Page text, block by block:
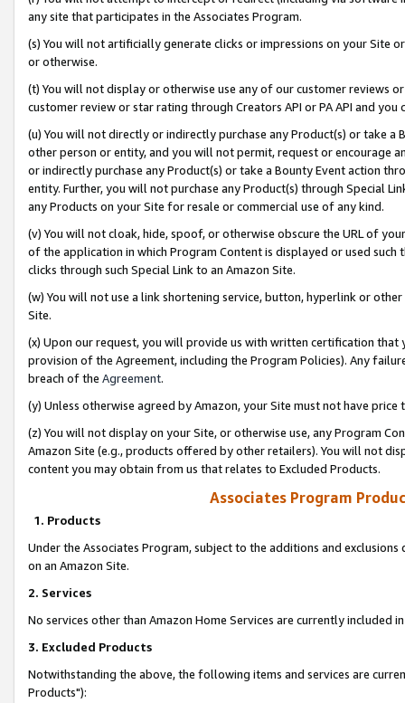
any site that participates in the Associates Program.
(s) You will not artificially generate clicks or impressions on your Site
or otherwise.
(t) You will not display or otherwise use any of our customer reviews
customer review or star rating through Creators API or PA API and
(u) You will not directly or indirectly purchase any Product(s) or take
other person or entity, and you will not permit, request or encourage
or indirectly purchase any Product(s) or take a Bounty Event action
entity. Further, you will not purchase any Product(s) through Special
any Products on your Site for resale or commercial use of any kind.
(v) You will not cloak, hide, spoof, or otherwise obscure the URL of
of the application in which Program Content is displayed or used
clicks through such Special Link to an Amazon Site.
(w) You will not use a link shortening service, button, hyperlink or
Site.
(x) Upon our request, you will provide us with written certification
provision of the Agreement, including the Program Policies). Any
breach of the Agreement.
(y) Unless otherwise agreed by Amazon, your Site must not have
(z) You will not display on your Site, or otherwise use, any Program
Amazon Site (e.g., products offered by other retailers). You will not
content you may obtain from us that relates to Excluded Products.
Associates Program
1. Products
Under the Associates Program, subject to the additions and
on an Amazon Site.
2. Services
No services other than Amazon Home Services are currently included
3. Excluded Products
Notwithstanding the above, the following items and services are
Products"):